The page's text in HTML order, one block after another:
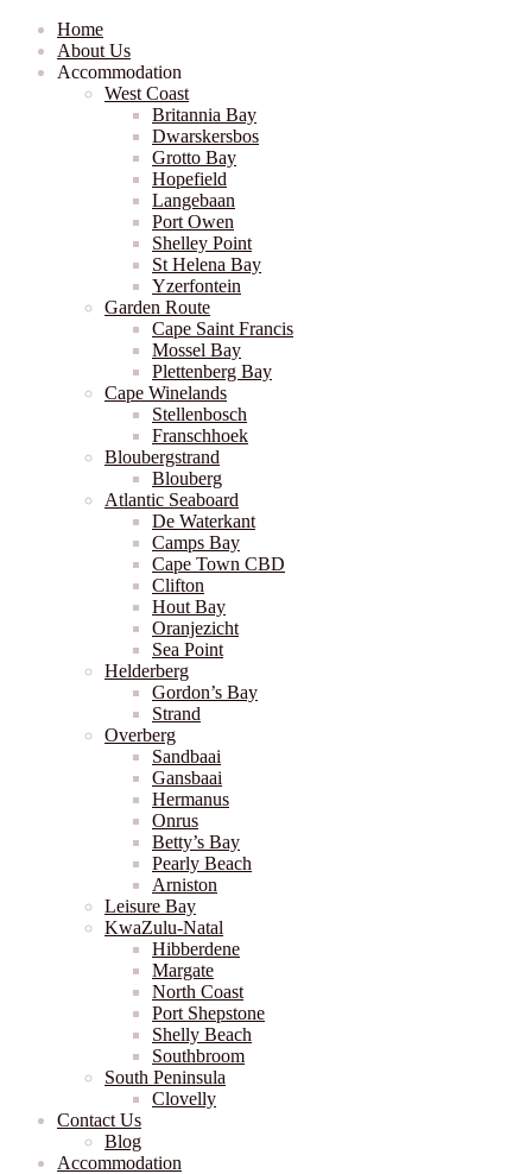
Home
About Us
Accommodation
West Coast
Britannia Bay
Dwarskersbos
Grotto Bay
Hopefield
Langebaan
Port Owen
Shelley Point
St Helena Bay
Yzerfontein
Garden Route
Cape Saint Francis
Mossel Bay
Plettenberg Bay
Cape Winelands
Stellenbosch
Franschhoek
Bloubergstrand
Blouberg
Atlantic Seaboard
De Waterkant
Camps Bay
Cape Town CBD
Clifton
Hout Bay
Oranjezicht
Sea Point
Helderberg
Gordon’s Bay
Strand
Overberg
Sandbaai
Gansbaai
Hermanus
Onrus
Betty’s Bay
Pearly Beach
Arniston
Leisure Bay
KwaZulu-Natal
Hibberdene
Margate
North Coast
Port Shepstone
Shelly Beach
Southbroom
South Peninsula
Clovelly
Contact Us
Blog
Accommodation